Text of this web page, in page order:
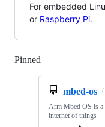
For embedded
or Raspberry Pi.
Pinned
mbed-os
Arm Mbed OS is a
internet of things